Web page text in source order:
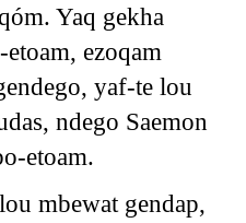
Yaq gekha
ezoqam
yaf-te lou
ndego Saemon
etoam.
mbewat gendap,